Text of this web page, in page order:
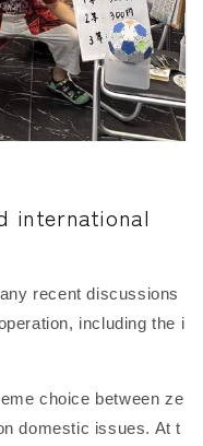
international
recent discussions
including the i
choice between ze
domestic issues. At t